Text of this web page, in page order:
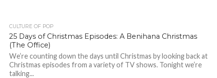
CULTURE OF POP
25 Days of Christmas Episodes: A Benihana Christmas
(The Office)
We’re counting down the days until Christmas by looking back at
Christmas episodes from a variety of TV shows. Tonight we’re
talking...